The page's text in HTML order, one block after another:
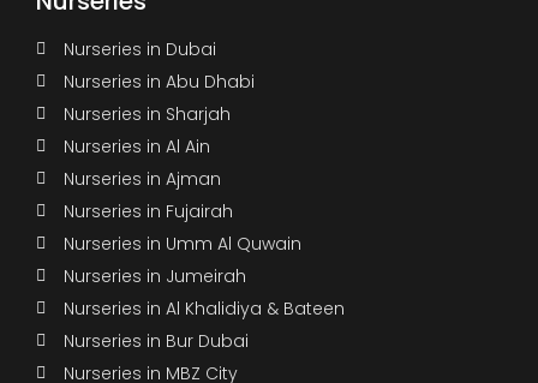
Nurseries in Dubai
Nurseries in Abu Dhabi
Nurseries in Sharjah
Nurseries in Al Ain
Nurseries in Ajman
Nurseries in Fujairah
Nurseries in Umm Al Quwain
Nurseries in Jumeirah
Nurseries in Al Khalidiya & Bateen
Nurseries in Bur Dubai
Nurseries in MBZ City